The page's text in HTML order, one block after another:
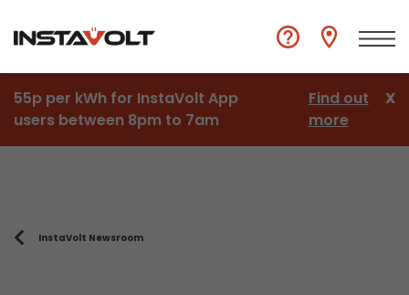
55p per kWh for InstaVolt App
users between 8pm to 7am
Find out
more
X
InstaVolt Newsroom